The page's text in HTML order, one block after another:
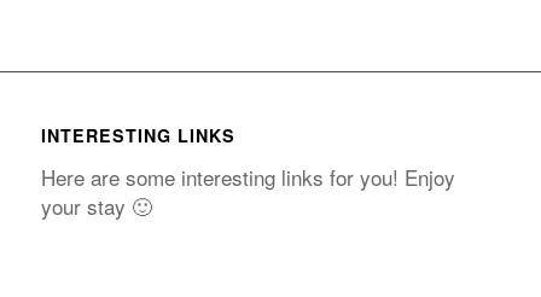
INTERESTING LINKS
Here are some interesting links for you! Enjoy
your stay 🙂